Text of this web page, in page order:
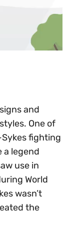
and
One of
fighting
a legend
use in
World
wasn’t
the